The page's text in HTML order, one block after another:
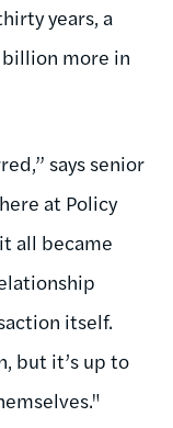
years, a
more in
says senior
at Policy
all became
itself.
but it’s up to